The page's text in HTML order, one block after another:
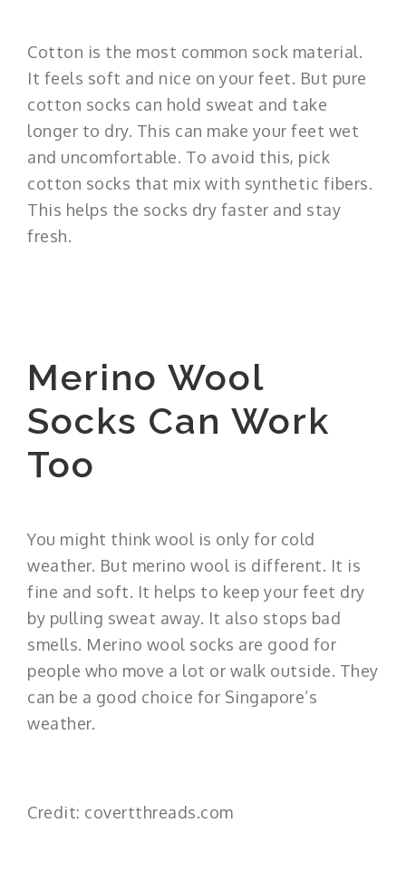
Cotton is the most common sock material.
It feels soft and nice on your feet. But pure
cotton socks can hold sweat and take
longer to dry. This can make your feet wet
and uncomfortable. To avoid this, pick
cotton socks that mix with synthetic fibers.
This helps the socks dry faster and stay
fresh.
Merino Wool
Socks Can Work
Too
You might think wool is only for cold
weather. But merino wool is different. It is
fine and soft. It helps to keep your feet dry
by pulling sweat away. It also stops bad
smells. Merino wool socks are good for
people who move a lot or walk outside. They
can be a good choice for Singapore’s
weather.
Credit: covertthreads.com